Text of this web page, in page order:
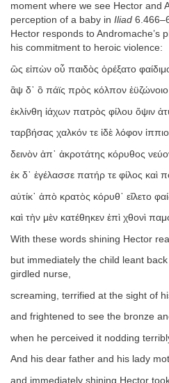
moment where we see Hector and
perception of a baby in Iliad
Hector responds to Andromache’s
his commitment to heroic violence:
ὣς εἰπὼν οὗ παιδὸς ὀρέξατο
ἂψ δ᾽ ὃ πάϊς πρὸς κόλπον ἐϋζώνοιο
ἐκλίνθη ἰάχων πατρὸς φίλου ὄψιν
ταρβήσας χαλκόν τε ἰδὲ λόφον
δεινὸν ἀπ᾽ ἀκροτάτης κόρυθος
ἐκ δ᾽ ἐγέλασσε πατήρ τε φίλος καὶ
αὐτίκ᾽ ἀπὸ κρατὸς κόρυθ᾽ εἵλετο
καὶ τὴν μὲν κατέθηκεν ἐπὶ χθονὶ
With these words shining Hector
but immediately the child leant
girdled nurse,
screaming, terrified at the sight of
and frightened to see the bronze
when he perceived it nodding
And his dear father and his lady
and immediately shining Hector